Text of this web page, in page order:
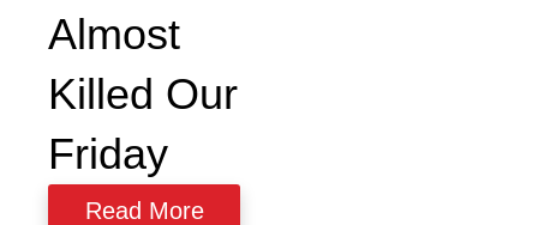
Almost
Killed Our
Friday
Read More